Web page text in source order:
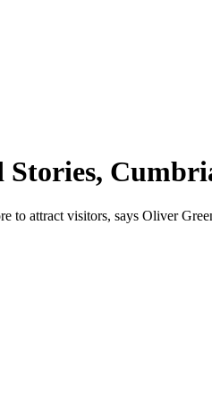
Stories,
to attract visitors, says Oliver